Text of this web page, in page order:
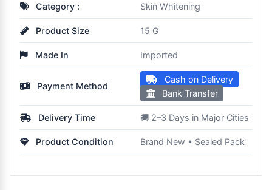
Category : Skin Whitening
Product Size 15 G
Made In Imported
Payment Method
Cash on Delivery
Bank Transfer
Delivery Time 🚚 2–3 Days in Major Cities
Product Condition Brand New • Sealed Pack